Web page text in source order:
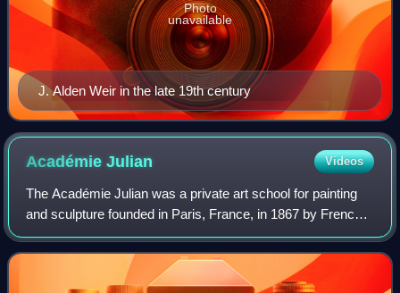
J. Alden Weir in the late 19th century
Photo
unavailable
AcadémieJulian Videos
The Académie Julian was a private art school for painting
and sculpture founded in Paris, France, in 1867 by French
painter and teacher Rodolphe Julian. The school was active
from 1868 through 1968. I